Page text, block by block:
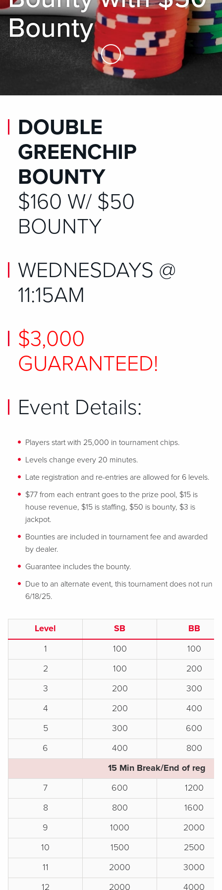
Bounty
Skip to Main Content
DOUBLE
GREENCHIP
BOUNTY
$160 W/ $50
BOUNTY
WEDNESDAYS @
11:15AM
$3,000
GUARANTEED!
Event Details:
Players start with 25,000 in tournament chips.
Levels change every 20 minutes.
Late registration and re-entries are allowed for 6 levels.
$77 from each entrant goes to the prize pool, $15 is
house revenue, $15 is staffing, $50 is bounty, $3 is
jackpot.
Bounties are included in tournament fee and awarded
by dealer.
Guarantee includes the bounty.
Due to an alternate event, this tournament does not run
6/18/25.
Level SB
BB
1
100
100
2
100
200
3
200
300
4
200
400
5
300
600
6
400
800
15 Min Break/End of reg
7
600
1200
8
800
1600
9
1000
2000
10
1500
2500
11
2000
3000
12
2000 4000